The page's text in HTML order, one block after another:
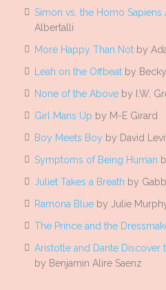
Simon vs. the Homo Sapiens
Albertalli
More Happy Than Not by
Leah on the Offbeat by
None of the Above by I.W.
Girl Mans Up by M-E Girard
Boy Meets Boy by David
Symptoms of Being Human
Juliet Takes a Breath by
Ramona Blue by Julie
The Prince and the
Aristotle and Dante Discover
by Benjamin Alire Saenz